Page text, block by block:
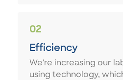
02
Efficiency
We're increasing our
using technology,